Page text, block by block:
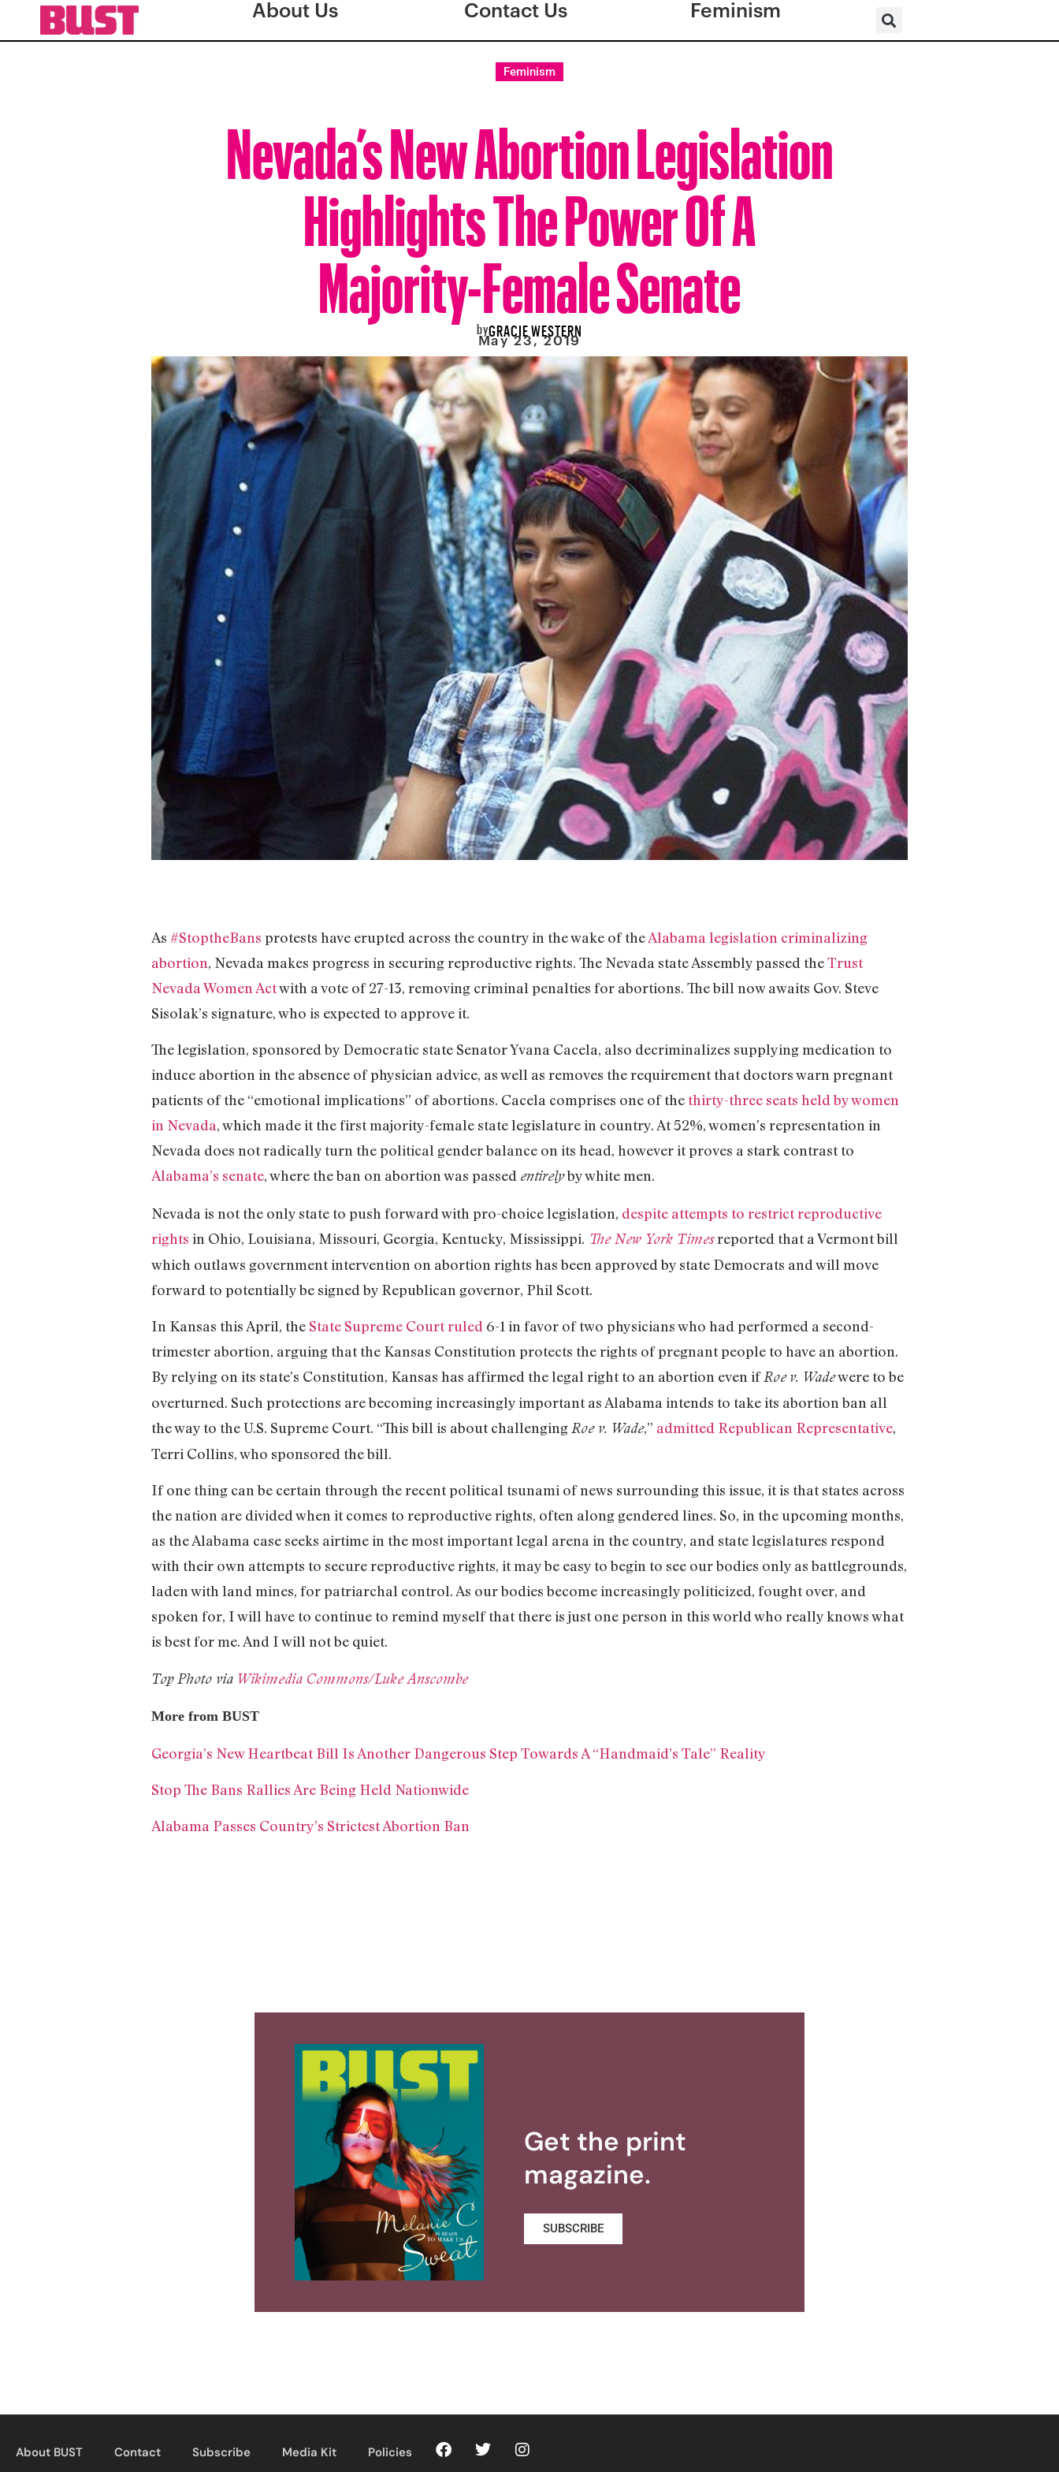
About Us Contact Us Feminism
Feminism
Nevada’s New Abortion Legislation
Highlights The Power Of A
Majority-Female Senate
byGRACIE WESTERN
May 23, 2019
As #StoptheBans protests have erupted across the country in the wake of theAlabama legislation criminalizing
abortion, Nevada makes progress in securing reproductive rights. The Nevada state Assembly passed theTrust
Nevada Women Actwith a vote of 27-13, removing criminal penalties for abortions. The bill now awaits Gov. Steve
Sisolak’s signature, who is expected to approve it.
The legislation, sponsored by Democratic state Senator Yvana Cacela, also decriminalizes supplying medication to
induce abortion in the absence of physician advice, as well as removes the requirement that doctors warn pregnant
patients of the “emotional implications” of abortions. Cacela comprises one of the thirty-three seats held by women
in Nevada, which made it the first majority-female state legislature in country. At 52%, women’s representation in
Nevada does not radically turn the political gender balance on its head, however it proves a stark contrast to
Alabama’s senate, where the ban on abortion was passed entirelyby white men.
Nevada is not the only state to push forward with pro-choice legislation, despite attempts to restrict reproductive
rights in Ohio, Louisiana, Missouri, Georgia, Kentucky, Mississippi. The New York Timesreported that a Vermont bill
which outlaws government intervention on abortion rights has been approved by state Democrats and will move
forward to potentially be signed by Republican governor, Phil Scott.
In Kansas this April, the State Supreme Court ruled 6-1 in favor of two physicians who had performed a second-
trimester abortion, arguing that the Kansas Constitution protects the rights of pregnant people to have an abortion.
By relying on its state’s Constitution, Kansas has affirmed the legal right to an abortion even if Roe v. Wadewere to be
overturned. Such protections are becoming increasingly important as Alabama intends to take its abortion ban all
the way to the U.S. Supreme Court. “This bill is about challenging Roe v. Wade,” admitted Republican Representative,
Terri Collins, who sponsored the bill.
If one thing can be certain through the recent political tsunami of news surrounding this issue, it is that states across
the nation are divided when it comes to reproductive rights, often along gendered lines. So, in the upcoming months,
as the Alabama case seeks airtime in the most important legal arena in the country, and state legislatures respond
with their own attempts to secure reproductive rights, it may be easy to begin to see our bodies only as battlegrounds,
laden with land mines, for patriarchal control. As our bodies become increasingly politicized, fought over, and
spoken for, I will have to continue to remind myself that there is just one person in this world who really knows what
is best for me. And I will not be quiet.
Top Photo via Wikimedia Commons/Luke Anscombe
More from BUST
Georgia’s New Heartbeat Bill Is Another Dangerous Step Towards A “Handmaid’s Tale” Reality
Stop The Bans Rallies Are Being Held Nationwide
Alabama Passes Country’s Strictest Abortion Ban
Get the print
magazine.
SUBSCRIBE
About BUST Contact Subscribe Media Kit Policies